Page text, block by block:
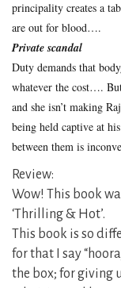
principality creates a
are out for blood….
Private scandal
Duty demands that
whatever the cost….
and she isn’t making
being held captive at
between them is
Review:
Wow! This book
‘Thrilling & Hot’.
This book is so
for that I say
the box; for giving